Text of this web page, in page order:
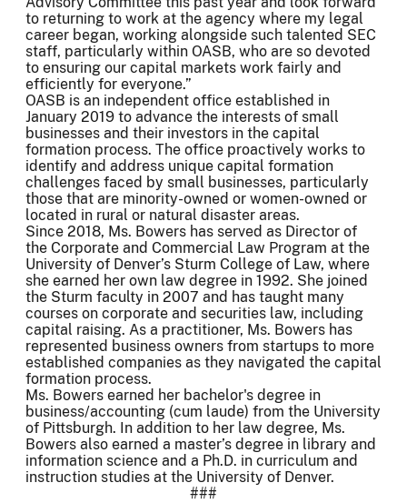
to returning to work at the agency where my legal
career began, working alongside such talented SEC
staff, particularly within OASB, who are so devoted
to ensuring our capital markets work fairly and
efficiently for everyone.”
OASB is an independent office established in
January 2019 to advance the interests of small
businesses and their investors in the capital
formation process. The office proactively works to
identify and address unique capital formation
challenges faced by small businesses, particularly
those that are minority-owned or women-owned or
located in rural or natural disaster areas.
Since 2018, Ms. Bowers has served as Director of
the Corporate and Commercial Law Program at the
University of Denver’s Sturm College of Law, where
she earned her own law degree in 1992. She joined
the Sturm faculty in 2007 and has taught many
courses on corporate and securities law, including
capital raising. As a practitioner, Ms. Bowers has
represented business owners from startups to more
established companies as they navigated the capital
formation process.
Ms. Bowers earned her bachelor's degree in
business/accounting (cum laude) from the University
of Pittsburgh. In addition to her law degree, Ms.
Bowers also earned a master’s degree in library and
information science and a Ph.D. in curriculum and
instruction studies at the University of Denver.
###